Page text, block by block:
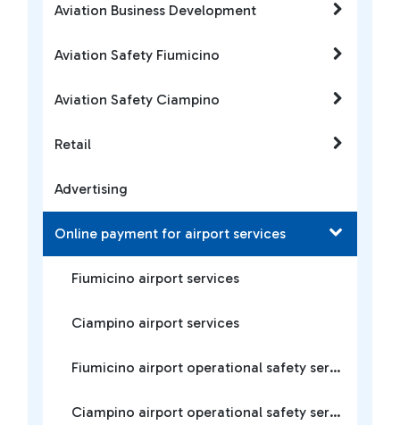
Aviation Business Development
Aviation Safety Fiumicino
Aviation Safety Ciampino
Retail
Advertising
Online payment for airport services
Fiumicino airport services
Ciampino airport services
Fiumicino airport operational safety services
Ciampino airport operational safety services